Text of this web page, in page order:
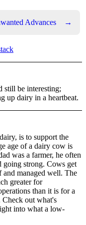
Advances →
be interesting;
up dairy in a heartbeat.
is to support the
age of a dairy cow is
was a farmer, he often
going strong. Cows get
and managed well. The
greater for
than it is for a
Check out what's
into what a low-